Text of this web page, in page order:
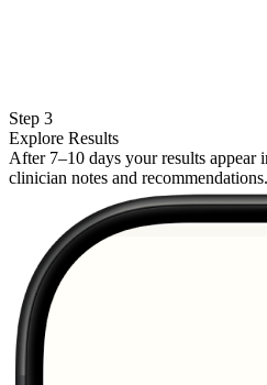
Step 3
Explore Results
After 7–10 days your results appear
clinician notes and recommendations.